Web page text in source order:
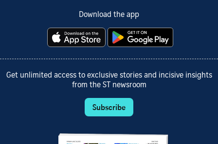
Download the app
Get unlimited access to exclusive stories and incisive insights
from the ST newsroom
Subscribe